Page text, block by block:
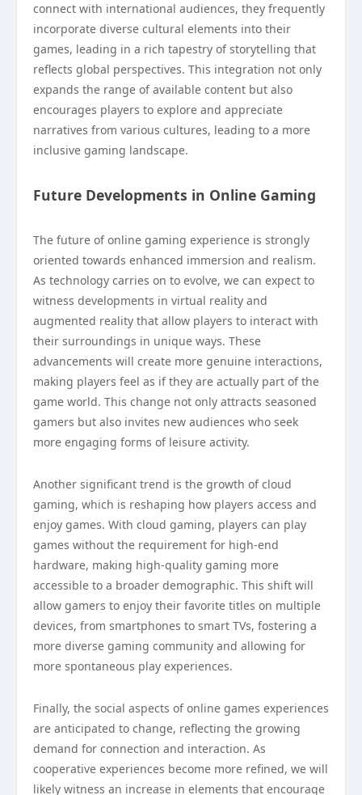
connect with international audiences, they frequently
incorporate diverse cultural elements into their
games, leading in a rich tapestry of storytelling that
reflects global perspectives. This integration not only
expands the range of available content but also
encourages players to explore and appreciate
narratives from various cultures, leading to a more
inclusive gaming landscape.
Future Developments in Online Gaming
The future of online gaming experience is strongly
oriented towards enhanced immersion and realism.
As technology carries on to evolve, we can expect to
witness developments in virtual reality and
augmented reality that allow players to interact with
their surroundings in unique ways. These
advancements will create more genuine interactions,
making players feel as if they are actually part of the
game world. This change not only attracts seasoned
gamers but also invites new audiences who seek
more engaging forms of leisure activity.
Another significant trend is the growth of cloud
gaming, which is reshaping how players access and
enjoy games. With cloud gaming, players can play
games without the requirement for high-end
hardware, making high-quality gaming more
accessible to a broader demographic. This shift will
allow gamers to enjoy their favorite titles on multiple
devices, from smartphones to smart TVs, fostering a
more diverse gaming community and allowing for
more spontaneous play experiences.
Finally, the social aspects of online games experiences
are anticipated to change, reflecting the growing
demand for connection and interaction. As
cooperative experiences become more refined, we will
likely witness an increase in elements that encourage